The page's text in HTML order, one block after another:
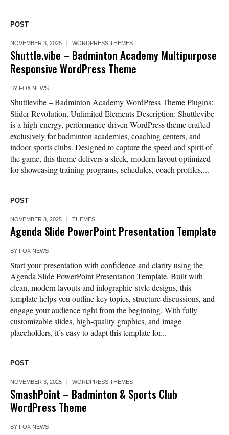
POST
NOVEMBER 3, 2025 WORDPRESS THEMES
Shuttle.vibe – Badminton Academy Multipurpose
Responsive WordPress Theme
BY FOX NEWS
Shuttlevibe – Badminton Academy WordPress Theme Plugins:
Slider Revolution, Unlimited Elements Description: Shuttlevibe
is a high-energy, performance-driven WordPress theme crafted
exclusively for badminton academies, coaching centers, and
indoor sports clubs. Designed to capture the speed and spirit of
the game, this theme delivers a sleek, modern layout optimized
for showcasing training programs, schedules, coach profiles,...
POST
NOVEMBER 3, 2025 THEMES
Agenda Slide PowerPoint Presentation Template
BY FOX NEWS
Start your presentation with confidence and clarity using the
Agenda Slide PowerPoint Presentation Template. Built with
clean, modern layouts and infographic-style designs, this
template helps you outline key topics, structure discussions, and
engage your audience right from the beginning. With fully
customizable slides, high-quality graphics, and image
placeholders, it’s easy to adapt this template for...
POST
NOVEMBER 3, 2025 WORDPRESS THEMES
SmashPoint – Badminton & Sports Club
WordPress Theme
BY FOX NEWS